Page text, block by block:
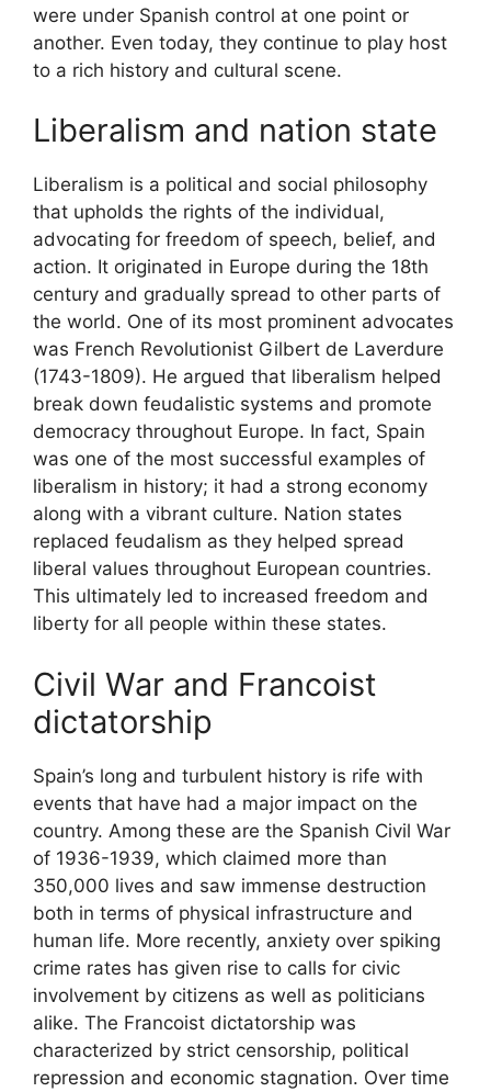
were under Spanish control at one point or
another. Even today, they continue to play host
to a rich history and cultural scene.
Liberalism and nation state
Liberalism is a political and social philosophy
that upholds the rights of the individual,
advocating for freedom of speech, belief, and
action. It originated in Europe during the 18th
century and gradually spread to other parts of
the world. One of its most prominent advocates
was French Revolutionist Gilbert de Laverdure
(1743-1809). He argued that liberalism helped
break down feudalistic systems and promote
democracy throughout Europe. In fact, Spain
was one of the most successful examples of
liberalism in history; it had a strong economy
along with a vibrant culture. Nation states
replaced feudalism as they helped spread
liberal values throughout European countries.
This ultimately led to increased freedom and
liberty for all people within these states.
Civil War and Francoist
dictatorship
Spain’s long and turbulent history is rife with
events that have had a major impact on the
country. Among these are the Spanish Civil War
of 1936-1939, which claimed more than
350,000 lives and saw immense destruction
both in terms of physical infrastructure and
human life. More recently, anxiety over spiking
crime rates has given rise to calls for civic
involvement by citizens as well as politicians
alike. The Francoist dictatorship was
characterized by strict censorship, political
repression and economic stagnation. Over time